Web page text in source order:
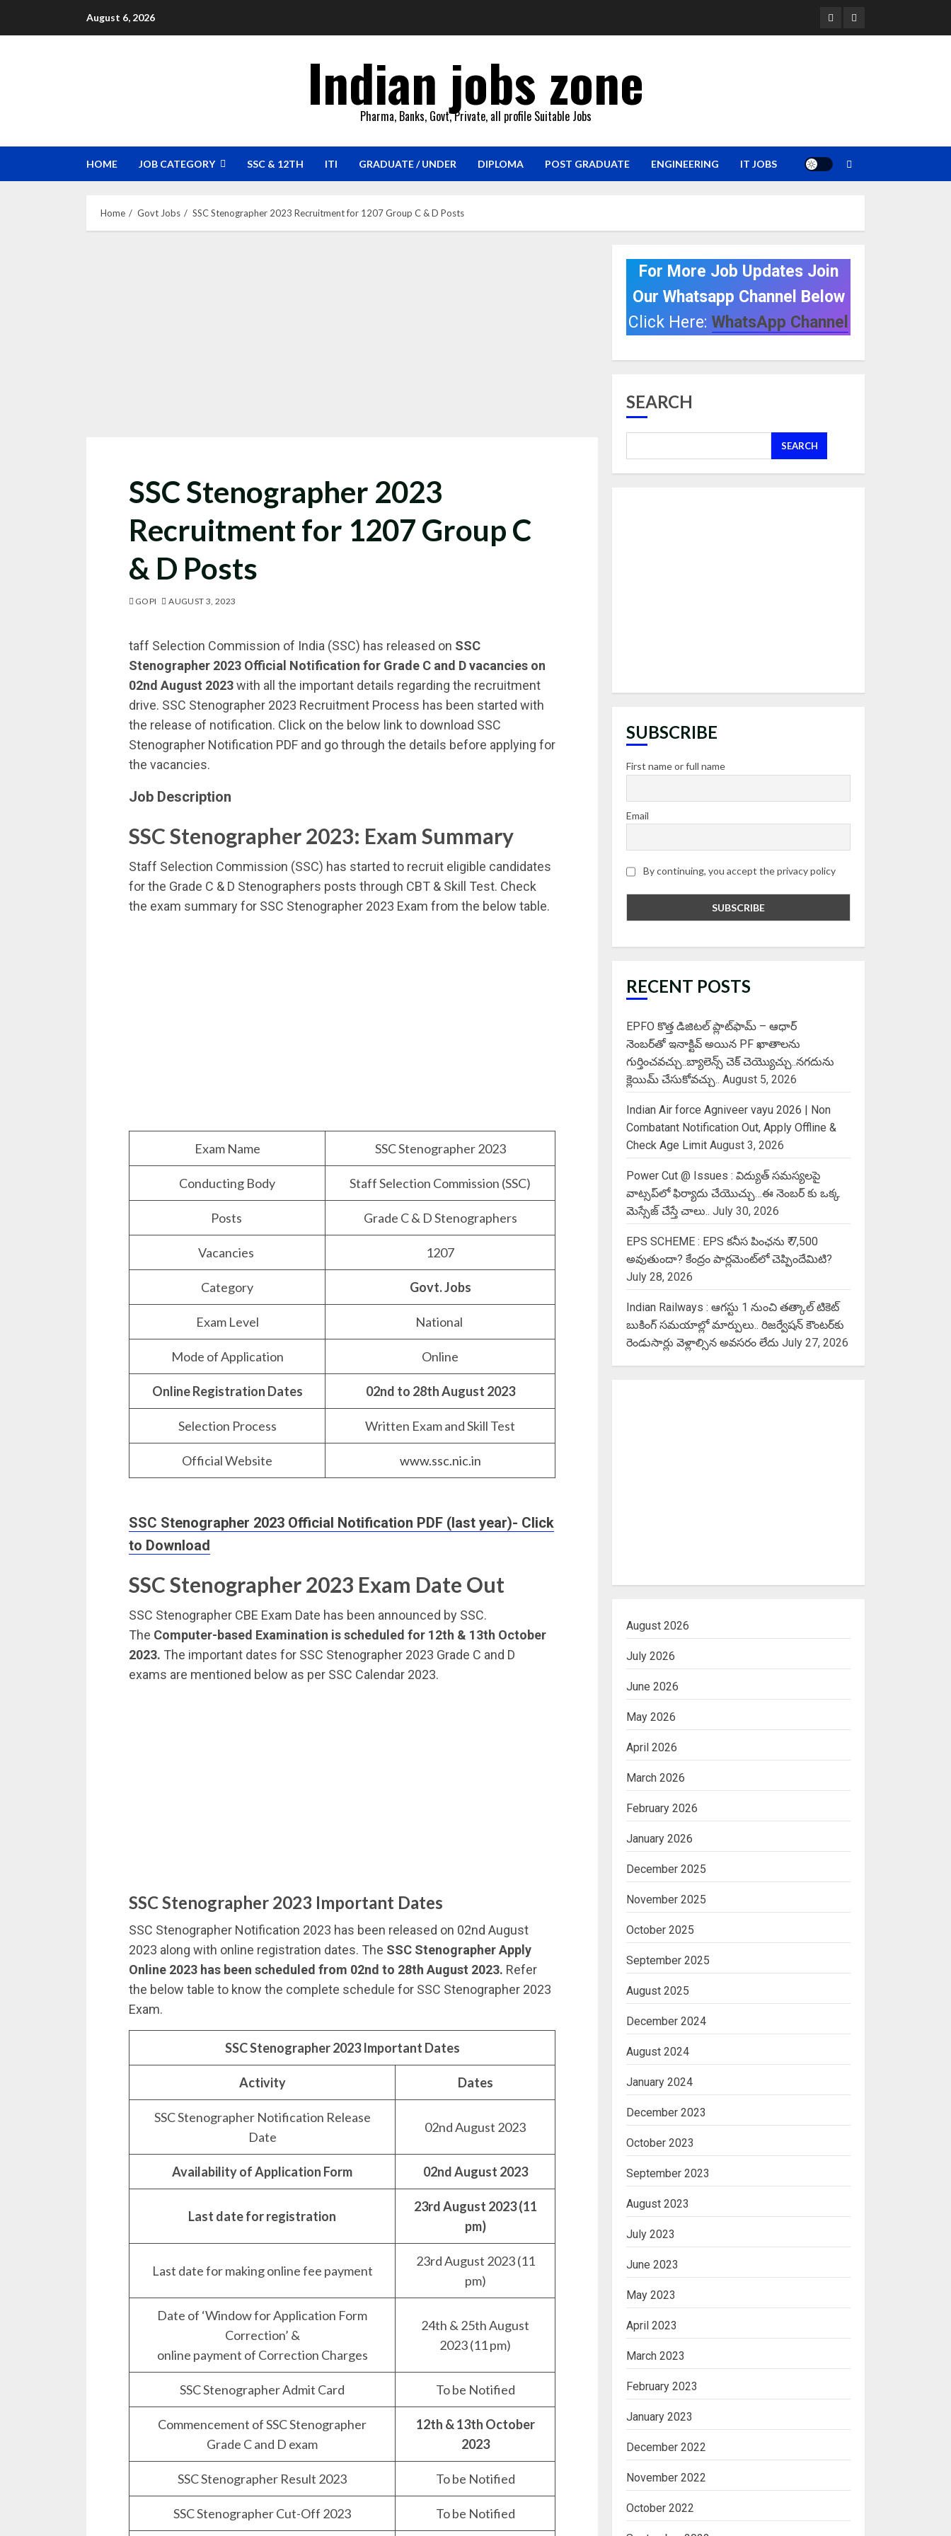
August 6, 2026 YouTubeWhatsapp
Indian jobs zone
Pharma, Banks, Govt, Private, all profile Suitable Jobs
HOME JOB CATEGORY SSC & 12TH ITI GRADUATE / UNDER DIPLOMA POST GRADUATE ENGINEERING IT JOBS
Home Govt Jobs SSC Stenographer 2023 Recruitment for 1207 Group C & D Posts
SSC Stenographer 2023
Recruitment for 1207 Group C
& D Posts
GOPI AUGUST 3, 2023
taff Selection Commission of India (SSC) has released on SSC
Stenographer 2023 Official Notification for Grade C and D vacancies on
02nd August 2023with all the important details regarding the recruitment
drive. SSC Stenographer 2023 Recruitment Process has been started with
the release of notification. Click on the below link to download SSC
Stenographer Notification PDF and go through the details before applying for
the vacancies.
Job Description
SSC Stenographer 2023: Exam Summary
Staff Selection Commission (SSC) has started to recruit eligible candidates
for the Grade C & D Stenographers posts through CBT & Skill Test. Check
the exam summary for SSC Stenographer 2023 Exam from the below table.
Exam Name SSC Stenographer 2023
Conducting Body Staff Selection Commission (SSC)
Posts Grade C & D Stenographers
Vacancies 1207
Category Govt. Jobs
Exam Level National
Mode of Application Online
Online Registration Dates 02nd to 28th August 2023
Selection Process Written Exam and Skill Test
Official Website www.ssc.nic.in
SSC Stenographer 2023 Official Notification PDF (last year)- Click
to Download
SSC Stenographer 2023 Exam Date Out
SSC Stenographer CBE Exam Date has been announced by SSC.
The Computer-based Examination is scheduled for 12th & 13th October
2023. The important dates for SSC Stenographer 2023 Grade C and D
exams are mentioned below as per SSC Calendar 2023.
SSC Stenographer 2023 Important Dates
SSC Stenographer Notification 2023 has been released on 02nd August
2023 along with online registration dates. The SSC Stenographer Apply
Online 2023 has been scheduled from 02nd to 28th August 2023. Refer
the below table to know the complete schedule for SSC Stenographer 2023
Exam.
SSC Stenographer 2023 Important Dates
Activity Dates
SSC Stenographer Notification Release
Date
02nd August 2023
Availability of Application Form 02nd August 2023
Last date for registration
23rd August 2023 (11
pm)
Last date for making online fee payment
23rd August 2023 (11
pm)
Date of ‘Window for Application Form
Correction’ &
online payment of Correction Charges
24th & 25th August
2023 (11 pm)
SSC Stenographer Admit Card To be Notified
Commencement of SSC Stenographer
Grade C and D exam
12th & 13th October
2023
SSC Stenographer Result 2023 To be Notified
SSC Stenographer Cut-Off 2023 To be Notified
For More Job Updates Join
Our Whatsapp Channel Below
Click Here:WhatsApp Channel
SEARCH
SEARCH
SUBSCRIBE
First name or full name
Email
By continuing, you accept the privacy policy
RECENT POSTS
EPFO కొత్త డిజిటల్ ప్లాట్‌ఫామ్‌ – ఆధార్
నెంబర్‌తో ఇనాక్టివ్ అయిన PF ఖాతాలను
గుర్తించవచ్చు..బ్యాలెన్స్ చెక్ చెయ్యొచ్చు..నగదును
క్లెయిమ్ చేసుకోవచ్చు.. August 5, 2026
Indian Air force Agniveer vayu 2026 | Non
Combatant Notification Out, Apply Offline &
Check Age Limit August 3, 2026
Power Cut @ Issues : విద్యుత్ సమస్యలపై
వాట్సప్‌లో ఫిర్యాదు చేయొచ్చు…ఈ నెంబర్ కు ఒక్క
మెస్సేజ్ చేస్తే చాలు.. July 30, 2026
EPS SCHEME : EPS కనీస పింఛను ₹ 7,500
అవుతుందా? కేంద్రం పార్లమెంట్‌లో చెప్పిందేమిటి?
July 28, 2026
Indian Railways : ఆగస్టు 1 నుంచి తత్కాల్‌ టికెట్‌
బుకింగ్‌ సమయాల్లో మార్పులు.. రిజర్వేషన్ కౌంటర్‌కు
రెండుసార్లు వెళ్లాల్సిన అవసరం లేదు July 27, 2026
August 2026
July 2026
June 2026
May 2026
April 2026
March 2026
February 2026
January 2026
December 2025
November 2025
October 2025
September 2025
August 2025
December 2024
August 2024
January 2024
December 2023
October 2023
September 2023
August 2023
July 2023
June 2023
May 2023
April 2023
March 2023
February 2023
January 2023
December 2022
November 2022
October 2022